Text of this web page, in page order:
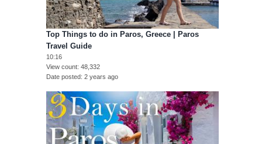
Top Things to do in Paros, Greece | Paros
Travel Guide
10:16
View count 48,332
Date posted 2 years ago